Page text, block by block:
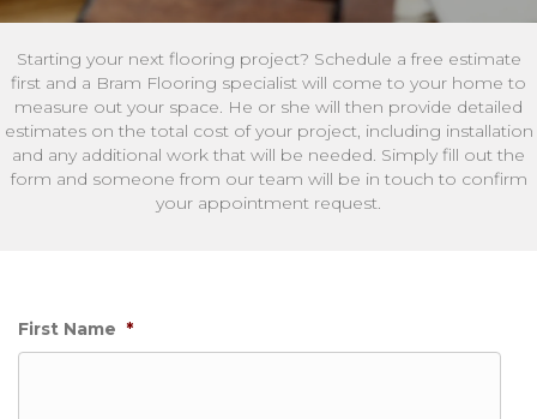
Starting your next flooring project? Schedule a free estimate
first and a Bram Flooring specialist will come to your home to
measure out your space. He or she will then provide detailed
estimates on the total cost of your project, including installation
and any additional work that will be needed. Simply fill out the
form and someone from our team will be in touch to confirm
your appointment request.
First Name *